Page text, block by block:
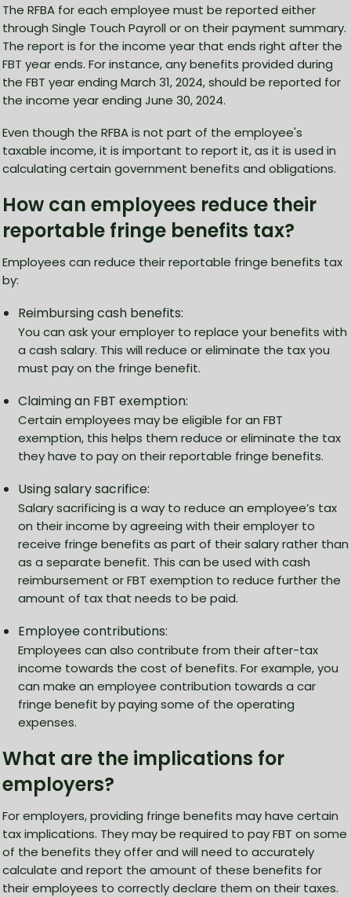
The RFBA for each employee must be reported either
through Single Touch Payroll or on their payment summary.
The report is for the income year that ends right after the
FBT year ends. For instance, any benefits provided during
the FBT year ending March 31, 2024, should be reported for
the income year ending June 30, 2024.
Even though the RFBA is not part of the employee's
taxable income, it is important to report it, as it is used in
calculating certain government benefits and obligations.
How can employees reduce their
reportable fringe benefits tax?
Employees can reduce their reportable fringe benefits tax
by:
Reimbursing cash benefits:
You can ask your employer to replace your benefits with
a cash salary. This will reduce or eliminate the tax you
must pay on the fringe benefit.
Claiming an FBT exemption:
Certain employees may be eligible for an FBT
exemption, this helps them reduce or eliminate the tax
they have to pay on their reportable fringe benefits.
Using salary sacrifice:
Salary sacrificing is a way to reduce an employee’s tax
on their income by agreeing with their employer to
receive fringe benefits as part of their salary rather than
as a separate benefit. This can be used with cash
reimbursement or FBT exemption to reduce further the
amount of tax that needs to be paid.
Employee contributions:
Employees can also contribute from their after-tax
income towards the cost of benefits. For example, you
can make an employee contribution towards a car
fringe benefit by paying some of the operating
expenses.
What are the implications for
employers?
For employers, providing fringe benefits may have certain
tax implications. They may be required to pay FBT on some
of the benefits they offer and will need to accurately
calculate and report the amount of these benefits for
their employees to correctly declare them on their taxes.